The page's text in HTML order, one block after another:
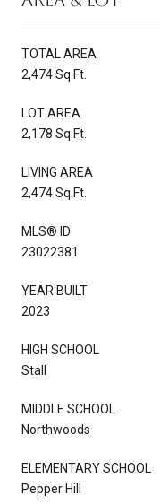
TOTAL AREA
2,474 Sq.Ft.
LOT AREA
2,178 Sq.Ft.
LIVING AREA
2,474 Sq.Ft.
MLS® ID
23022381
YEAR BUILT
2023
HIGH SCHOOL
Stall
MIDDLE SCHOOL
Northwoods
ELEMENTARY SCHOOL
Pepper Hill